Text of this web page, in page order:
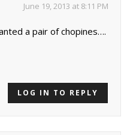
June 19, 2013 at 8:11 PM
a pair of chopines….
LOG IN TO REPLY